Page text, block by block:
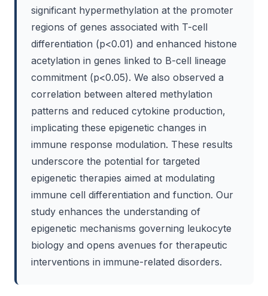
significant hypermethylation at the promoter
regions of genes associated with T-cell
differentiation (p<0.01) and enhanced histone
acetylation in genes linked to B-cell lineage
commitment (p<0.05). We also observed a
correlation between altered methylation
patterns and reduced cytokine production,
implicating these epigenetic changes in
immune response modulation. These results
underscore the potential for targeted
epigenetic therapies aimed at modulating
immune cell differentiation and function. Our
study enhances the understanding of
epigenetic mechanisms governing leukocyte
biology and opens avenues for therapeutic
interventions in immune-related disorders.